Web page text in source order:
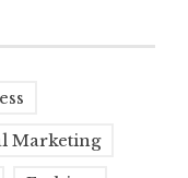
Marketing